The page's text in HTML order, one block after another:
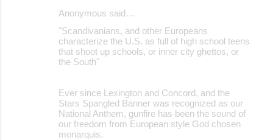
Anonymous said…
"Scandivanians, and other Europeans
characterize the U.S. as full of high school teens
that shoot up schools, or inner city ghettos, or
the South"
Ever since Lexington and Concord, and the
Stars Spangled Banner was recognized as our
National Anthem, gunfire has been the sound of
our freedom from European style God chosen
monarquis.